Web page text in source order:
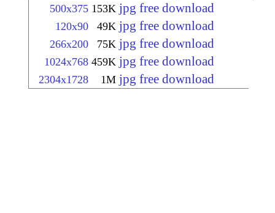
500x375 153K jpg free download
120x90 49K jpg free download
266x200 75K jpg free download
1024x768 459K jpg free download
2304x1728 1M jpg free download